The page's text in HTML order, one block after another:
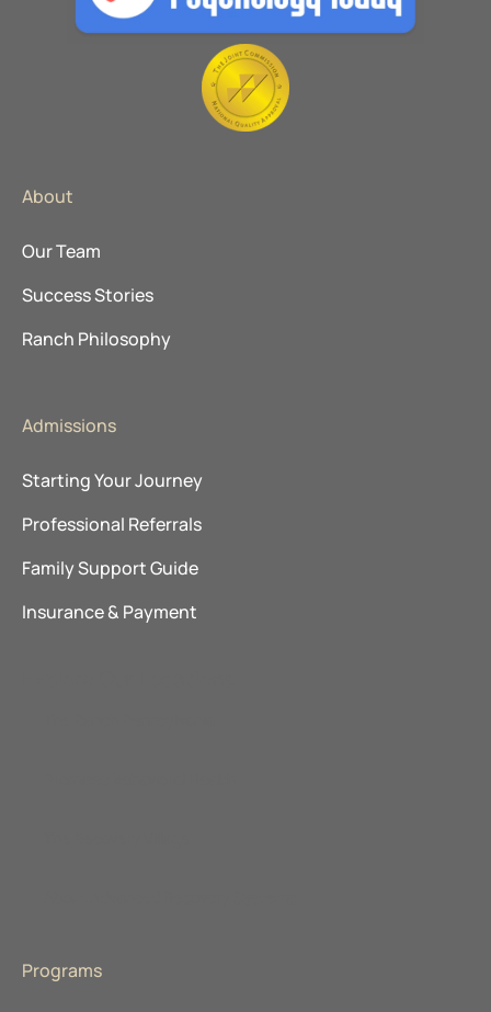
About
Our Team
Success Stories
Ranch Philosophy
Admissions
Starting Your Journey
Professional Referrals
Family Support Guide
Insurance & Payment
Programs